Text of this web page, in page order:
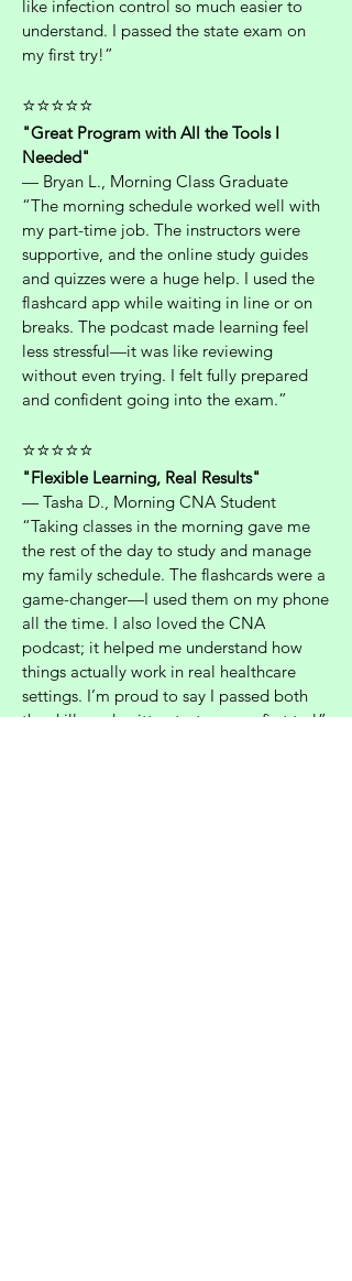
like infection control so much easier to
understand. I passed the state exam on
my first try!”
⭐⭐⭐⭐⭐
"Great Program with All the Tools I
Needed"
— Bryan L., Morning Class Graduate
“The morning schedule worked well with
my part-time job. The instructors were
supportive, and the online study guides
and quizzes were a huge help. I used the
flashcard app while waiting in line or on
breaks. The podcast made learning feel
less stressful—it was like reviewing
without even trying. I felt fully prepared
and confident going into the exam.”
⭐⭐⭐⭐⭐
"Flexible Learning, Real Results"
— Tasha D., Morning CNA Student
“Taking classes in the morning gave me
the rest of the day to study and manage
my family schedule. The flashcards were a
game-changer—I used them on my phone
all the time. I also loved the CNA
podcast; it helped me understand how
things actually work in real healthcare
settings. I’m proud to say I passed both
the skills and written tests on my first try!”